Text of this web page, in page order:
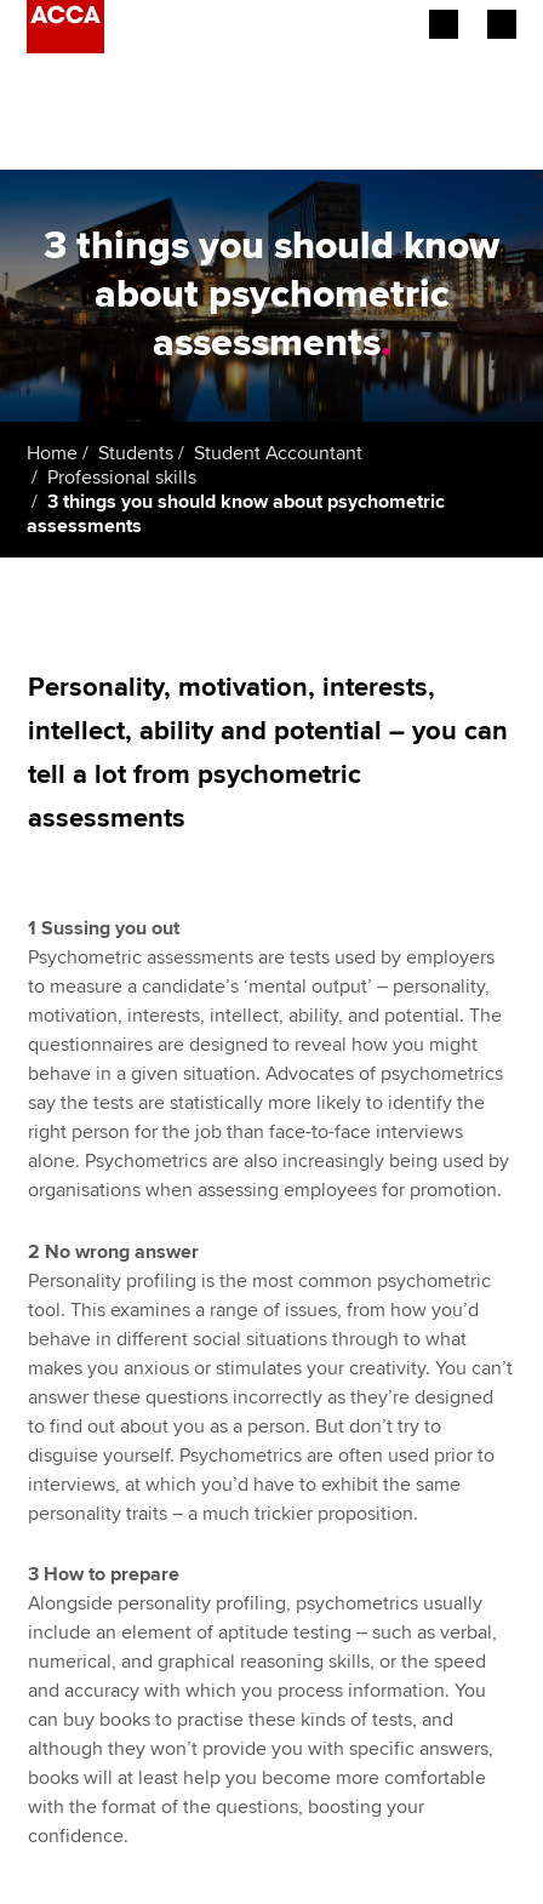
Employers
Learning providers
Members
Students
Affiliates
Policy and insights
About us
Find an accountant
Technical resources
3 things you should know
about psychometric
assessments.
Home Students
Student Accountant
Professional skills
3 things you should know about psychometric
assessments
Personality, motivation, interests,
intellect, ability and potential – you can
tell a lot from psychometric
assessments
1 Sussing you out
Psychometric assessments are tests used by employers
to measure a candidate’s ‘mental output’ – personality,
motivation, interests, intellect, ability, and potential. The
questionnaires are designed to reveal how you might
behave in a given situation. Advocates of psychometrics
say the tests are statistically more likely to identify the
right person for the job than face-to-face interviews
alone. Psychometrics are also increasingly being used by
organisations when assessing employees for promotion.
2 No wrong answer
Personality profiling is the most common psychometric
tool. This examines a range of issues, from how you’d
behave in different social situations through to what
makes you anxious or stimulates your creativity. You can’t
answer these questions incorrectly as they’re designed
to find out about you as a person. But don’t try to
disguise yourself. Psychometrics are often used prior to
interviews, at which you’d have to exhibit the same
personality traits – a much trickier proposition.
3 How to prepare
Alongside personality profiling, psychometrics usually
include an element of aptitude testing – such as verbal,
numerical, and graphical reasoning skills, or the speed
and accuracy with which you process information. You
can buy books to practise these kinds of tests, and
although they won’t provide you with specific answers,
books will at least help you become more comfortable
with the format of the questions, boosting your
confidence.